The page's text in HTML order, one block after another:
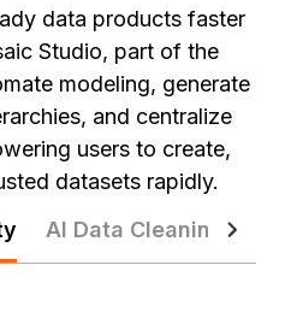
data products faster
Studio, part of the
modeling, generate
and centralize
users to create,
datasets rapidly.
AI Data Cleaning